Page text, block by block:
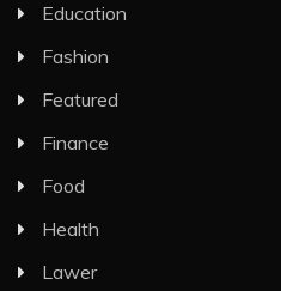
Education
Fashion
Featured
Finance
Food
Health
Lawer